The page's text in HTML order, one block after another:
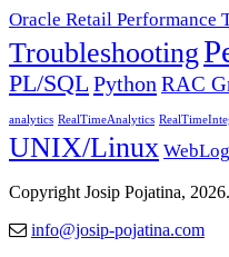
Oracle Retail Performance
Troubleshooting
PL/SQLPython RAC
analytics RealTimeAnalytics
UNIX/Linux
Copyright Josip Pojatina, 2026.
info@josip-pojatina.com